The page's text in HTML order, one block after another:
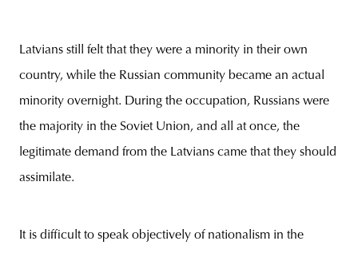
Latvians still felt that they were a minority in their own
country, while the Russian community became an actual
minority overnight. During the occupation, Russians were
the majority in the Soviet Union, and all at once, the
legitimate demand from the Latvians came that they should
assimilate.
It is difficult to speak objectively of nationalism in the